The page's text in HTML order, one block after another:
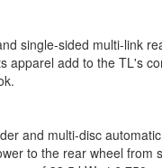
single-sided multi-link
apparel add to the TL's
and multi-disc
to the rear wheel from